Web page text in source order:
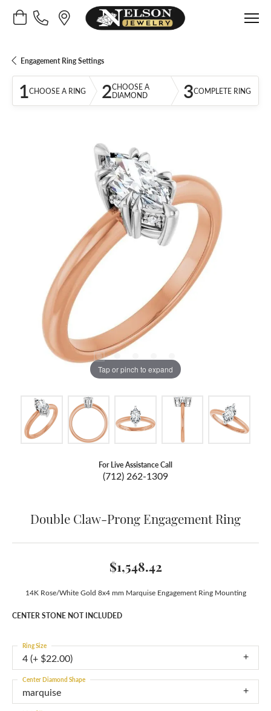
Toggle Shopping Cart Menu
Engagement Ring Settings
1CHOOSE A RING 2CHOOSE A
DIAMOND
3COMPLETE RING
Tap or pinch to expand
For Live Assistance Call
(712) 262-1309
Double Claw-Prong Engagement Ring
$1,548.42
14K Rose/White Gold 8x4 mm Marquise Engagement Ring Mounting
CENTER STONE NOT INCLUDED
4 (+ $22.00)
Ring Size
marquise
Center Diamond Shape